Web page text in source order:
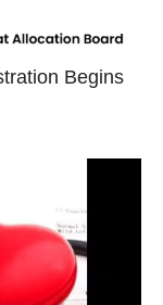
Begins